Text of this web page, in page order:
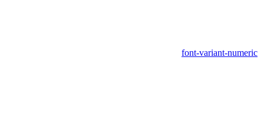
font-variant-numeric